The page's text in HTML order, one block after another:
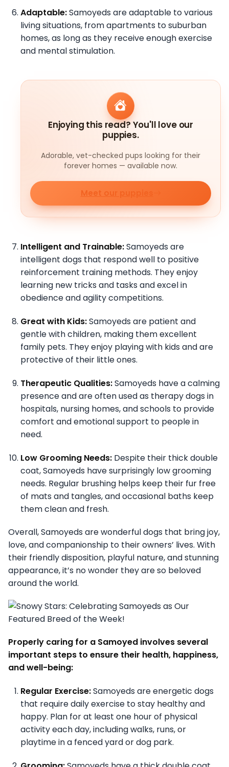
Adaptable:Samoyeds are adaptable to various
living situations, from apartments to suburban
homes, as long as they receive enough exercise
and mental stimulation.
Enjoying this read? You'll love our
puppies.
Adorable, vet-checked pups looking for their
forever homes — available now.
Meet our puppies
Intelligent and Trainable:Samoyeds are
intelligent dogs that respond well to positive
reinforcement training methods. They enjoy
learning new tricks and tasks and excel in
obedience and agility competitions.
Great with Kids:Samoyeds are patient and
gentle with children, making them excellent
family pets. They enjoy playing with kids and are
protective of their little ones.
Therapeutic Qualities:Samoyeds have a calming
presence and are often used as therapy dogs in
hospitals, nursing homes, and schools to provide
comfort and emotional support to people in
need.
Low Grooming Needs: Despite their thick double
coat, Samoyeds have surprisingly low grooming
needs. Regular brushing helps keep their fur free
of mats and tangles, and occasional baths keep
them clean and fresh.
Overall, Samoyeds are wonderful dogs that bring joy,
love, and companionship to their owners’ lives. With
their friendly disposition, playful nature, and stunning
appearance, it’s no wonder they are so beloved
around the world.
Properly caring for a Samoyed involves several
important steps to ensure their health, happiness,
and well-being:
Regular Exercise:Samoyeds are energetic dogs
that require daily exercise to stay healthy and
happy. Plan for at least one hour of physical
activity each day, including walks, runs, or
playtime in a fenced yard or dog park.